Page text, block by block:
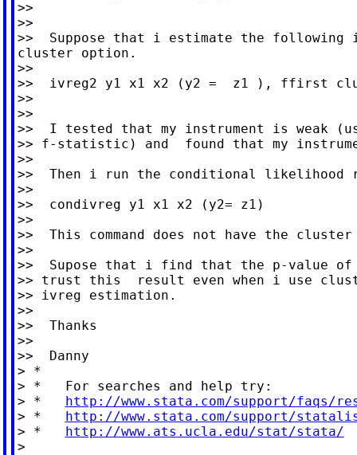
>>
>>
>>  Suppose that i estimate the following
cluster option.
>>
>>  ivreg2 y1 x1 x2 (y2 =  z1 ), ffirst
>>
>>
>>  I tested that my instrument is weak
>> f-statistic) and  found that my
>>
>>  Then i run the conditional likelihood
>>
>>  condivreg y1 x1 x2 (y2= z1)
>>
>>  This command does not have the
>>
>>  Supose that i find that the p-value
>> trust this  result even when i use
>> ivreg estimation.
>>
>>  Thanks
>>
>>  Danny
> *
> *   For searches and help try:
> * http://www.stata.com/support/faqs/
> * http://www.stata.com/support/
> * http://www.ats.ucla.edu/stat/stata/
>